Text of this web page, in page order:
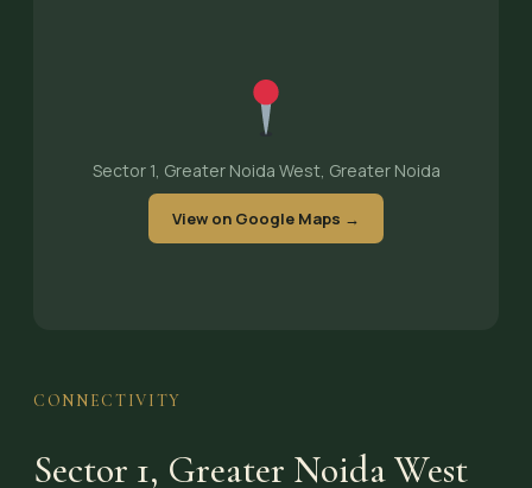
Sector 1, Greater Noida West, Greater Noida
View on Google Maps →
CONNECTIVITY
Sector 1, Greater Noida West